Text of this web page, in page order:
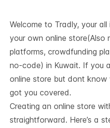
Welcome to Tradly, your
your own online store(Also
platforms, crowdfunding
no-code) in Kuwait. If you
online store but dont know
got you covered.
Creating an online store
straightforward. Here’s a